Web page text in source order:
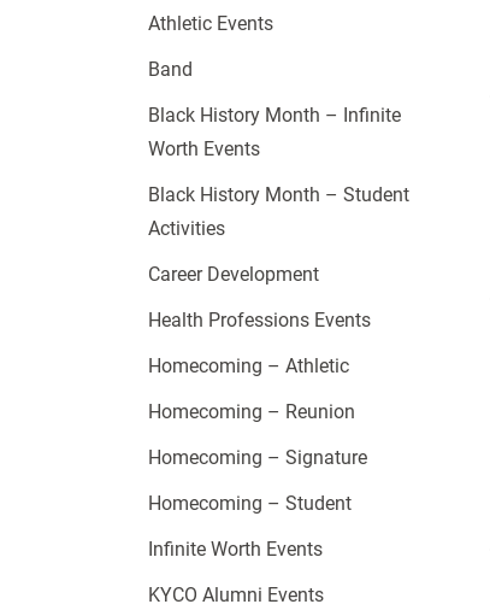
Athletic Events
Band
Black History Month – Infinite
Worth Events
Black History Month – Student
Activities
Career Development
Health Professions Events
Homecoming – Athletic
Homecoming – Reunion
Homecoming – Signature
Homecoming – Student
Infinite Worth Events
KYCO Alumni Events